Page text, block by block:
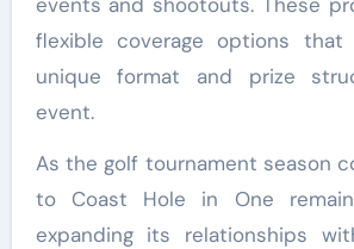
flexible coverage options
unique format and prize
event.
As the golf tournament season
to Coast Hole in One
expanding its relationships